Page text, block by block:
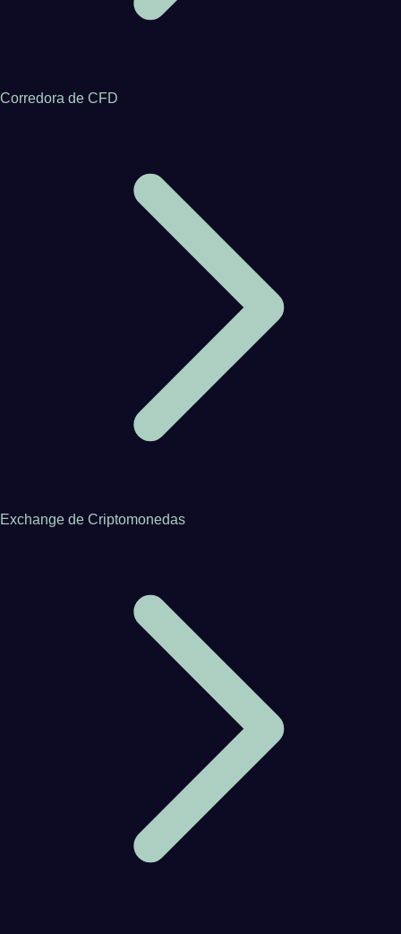
Corredora de CFD
Exchange de Criptomonedas